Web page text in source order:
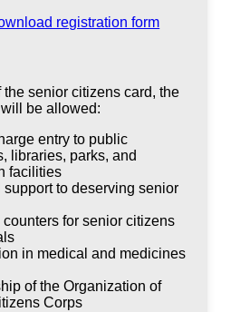
registration form
the senior citizens card, the
be allowed:
entry to public
libraries, parks, and
facilities
support to deserving senior
counters for senior citizens
in medical and medicines
of the Organization of
Corps